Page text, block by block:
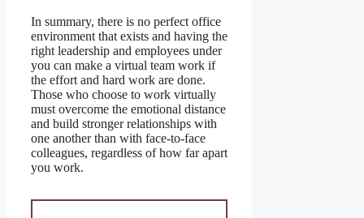
In summary, there is no perfect office
environment that exists and having the
right leadership and employees under
you can make a virtual team work if
the effort and hard work are done.
Those who choose to work virtually
must overcome the emotional distance
and build stronger relationships with
one another than with face-to-face
colleagues, regardless of how far apart
you work.